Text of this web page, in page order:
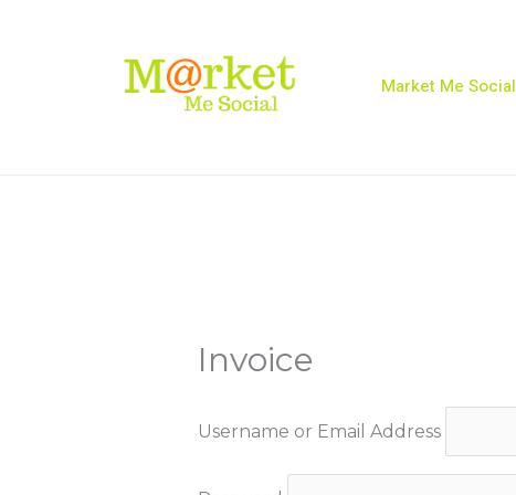
Market Me Social
Invoice
Username or Email Address